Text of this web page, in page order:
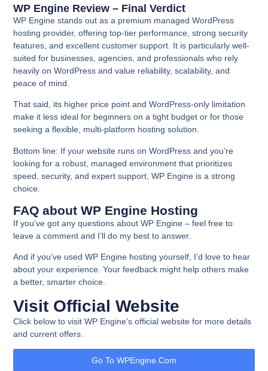
WP Engine Review – Final Verdict
WP Engine stands out as a premium managed WordPress
hosting provider, offering top-tier performance, strong security
features, and excellent customer support. It is particularly well-
suited for businesses, agencies, and professionals who rely
heavily on WordPress and value reliability, scalability, and
peace of mind.
That said, its higher price point and WordPress-only limitation
make it less ideal for beginners on a tight budget or for those
seeking a flexible, multi-platform hosting solution.
Bottom line: If your website runs on WordPress and you’re
looking for a robust, managed environment that prioritizes
speed, security, and expert support, WP Engine is a strong
choice.
FAQ about WP Engine Hosting
If you’ve got any questions about WP Engine – feel free to
leave a comment and I’ll do my best to answer.
And if you’ve used WP Engine hosting yourself, I’d love to hear
about your experience. Your feedback might help others make
a better, smarter choice.
Visit Official Website
Click below to visit WP Engine’s official website for more details
and current offers.
Go To WPEngine.com